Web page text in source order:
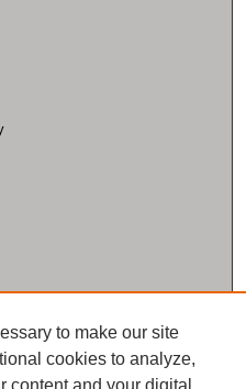
to make our site
cookies to analyze,
content and your digital